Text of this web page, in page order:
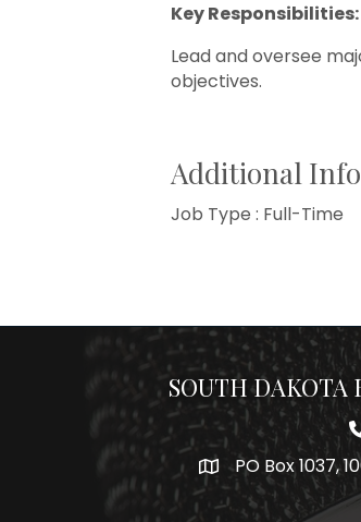
Key Responsibilities:
Lead and oversee
objectives.
Additional Info
Job Type : Full-Time
SOUTH DAKOTA
MapPO Box 1037,